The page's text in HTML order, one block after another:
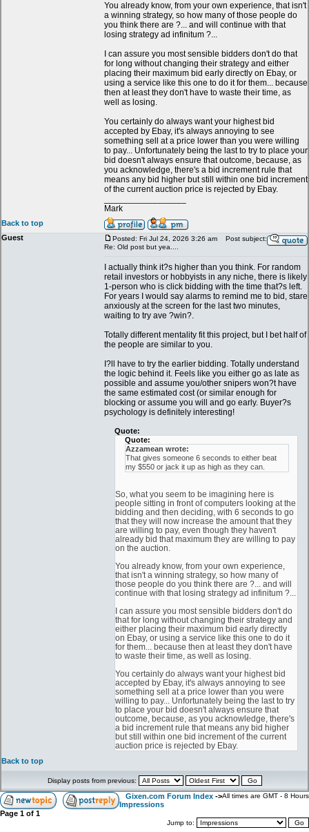
You already know, from your own experience, that isn't
a winning strategy, so how many of those people do
you think there are ?... and will continue with that
losing strategy ad infinitum ?...
I can assure you most sensible bidders don't do that
for long without changing their strategy and either
placing their maximum bid early directly on Ebay, or
using a service like this one to do it for them... because
then at least they don't have to waste their time, as
well as losing.
You certainly do always want your highest bid
accepted by Ebay, it's always annoying to see
something sell at a price lower than you were willing
to pay... Unfortunately being the last to try to place your
bid doesn't always ensure that outcome, because, as
you acknowledge, there's a bid increment rule that
means any bid higher but still within one bid increment
of the current auction price is rejected by Ebay.
Mark
Back to top
Guest
Posted: Fri Jul 24, 2026 3:26 am
Post subject:
Re: Old post but yea....
I actually think it?s higher than you think. For random
retail investors or hobbyists in any niche, there is likely
1-person who is click bidding with the time that?s left.
For years I would say alarms to remind me to bid, stare
anxiously at the screen for the last two minutes,
waiting to try ave ?win?.
Totally different mentality fit this project, but I bet half of
the people are similar to you.
I?ll have to try the earlier bidding. Totally understand
the logic behind it. Feels like you either go as late as
possible and assume you/other snipers won?t have
the same estimated cost (or similar enough for
blocking or assume you will and go early. Buyer?s
psychology is definitely interesting!
Quote:
Quote:
Azzamean wrote:
That gives someone 6 seconds to either beat
my $550 or jack it up as high as they can.
So, what you seem to be imagining here is
people sitting in front of computers looking at the
bidding and then deciding, with 6 seconds to go
that they will now increase the amount that they
are willing to pay, even though they haven't
already bid that maximum they are willing to pay
on the auction.
You already know, from your own experience,
that isn't a winning strategy, so how many of
those people do you think there are ?... and will
continue with that losing strategy ad infinitum ?...
I can assure you most sensible bidders don't do
that for long without changing their strategy and
either placing their maximum bid early directly
on Ebay, or using a service like this one to do it
for them... because then at least they don't have
to waste their time, as well as losing.
You certainly do always want your highest bid
accepted by Ebay, it's always annoying to see
something sell at a price lower than you were
willing to pay... Unfortunately being the last to try
to place your bid doesn't always ensure that
outcome, because, as you acknowledge, there's
a bid increment rule that means any bid higher
but still within one bid increment of the current
auction price is rejected by Ebay.
Back to top
Display posts from previous:
Gixen.com Forum Index ->
Impressions
All times are GMT - 8 Hours
Page 1 of 1
Jump to: